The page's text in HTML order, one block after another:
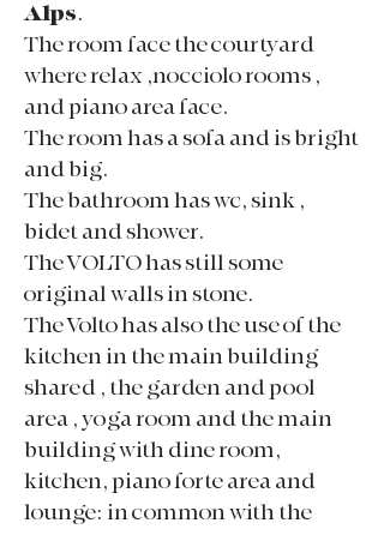
Alps.
The room face the courtyard
where relax ,nocciolo rooms ,
and piano area face.
The room has a sofa and is bright
and big.
The bathroom has wc, sink ,
bidet and shower.
The VOLTO has still some
original walls in stone.
The Volto has also the use of the
kitchen in the main building
shared , the garden and pool
area , yoga room and the main
building with dine room,
kitchen, piano forte area and
lounge: in common with the